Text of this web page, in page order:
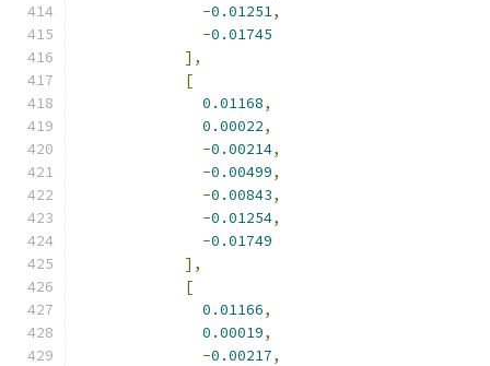
-0.01251,
-0.01745
],
[
0.01168,
0.00022,
-0.00214,
-0.00499,
-0.00843,
-0.01254,
-0.01749
],
[
0.01166,
0.00019,
-0.00217,